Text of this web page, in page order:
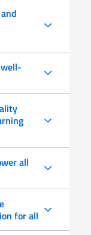
all
for all